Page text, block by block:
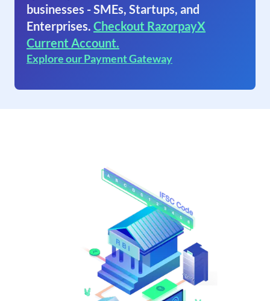
businesses - SMEs, Startups, and
Enterprises. Checkout RazorpayX
Current Account.
Explore our Payment Gateway